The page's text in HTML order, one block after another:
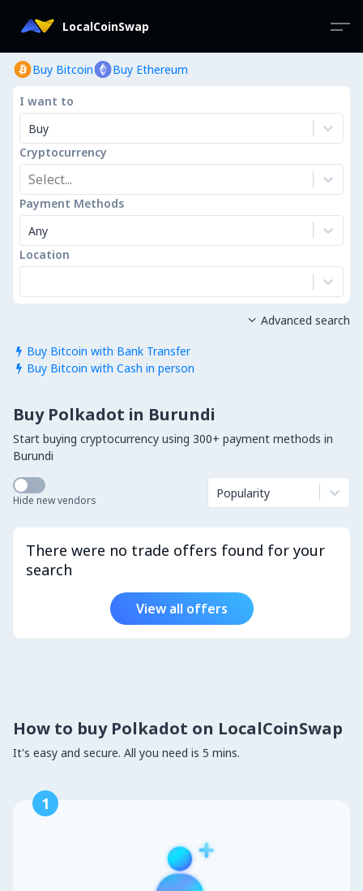
LocalCoinSwap
Buy Bitcoin Buy Ethereum
I want to
Buy
Cryptocurrency
Select...
Payment Methods
Any
Location
 Buy Bitcoin with Bank Transfer
 Buy Bitcoin with Cash in person
 Advanced search
Buy Polkadot in Burundi
Start buying cryptocurrency using 300+ payment methods in
Burundi
Hide new vendors Popularity
There were no trade offers found for your
search
View all offers
How to buy Polkadot on LocalCoinSwap
It's easy and secure. All you need is 5 mins.
1